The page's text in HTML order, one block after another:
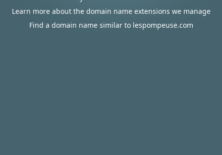
Learn more about the domain name extensions we manage
Find a domain name similar to lespompeuse.com